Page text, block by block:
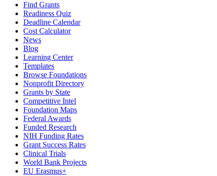
Find Grants
Readiness Quiz
Deadline Calendar
Cost Calculator
News
Blog
Learning Center
Templates
Browse Foundations
Nonprofit Directory
Grants by State
Competitive Intel
Foundation Maps
Federal Awards
Funded Research
NIH Funding Rates
Grant Success Rates
Clinical Trials
World Bank Projects
EU Erasmus+